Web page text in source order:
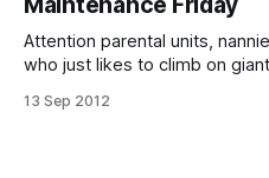
Maintenance Friday
Attention parental units,
who just likes to climb on
Friday, September 14 for
13 Sep 2012